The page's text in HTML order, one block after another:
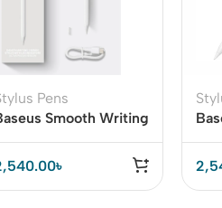
Pens
Smooth Writing
Active Passive Stylus
with LED Indicator
৳
2